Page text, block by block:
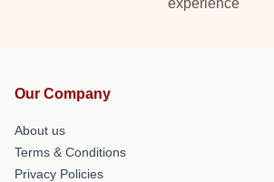
experience
Our Company
About us
Terms & Conditions
Privacy Policies